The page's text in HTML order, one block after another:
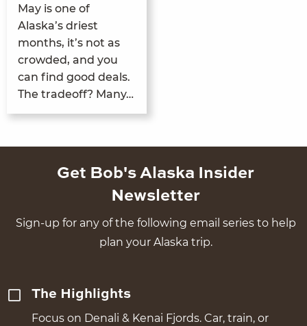
May is one of
Alaska’s dri­est
months, it’s not as
crowd­ed, and you
can find good deals.
The trade­off? Many…
Get Bob's Alaska Insider
Newsletter
Sign-up for any of the following email series to help
plan your Alaska trip.
The Highlights
Focus on Denali & Kenai Fjords. Car, train, or